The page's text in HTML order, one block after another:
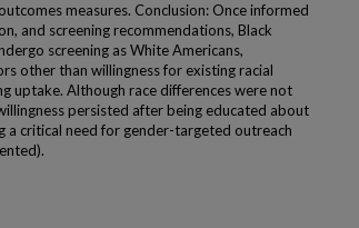
measures. Conclusion: Once informed
and screening recommendations, Black
screening as White Americans,
other than willingness for existing racial
uptake. Although race differences were not
persisted after being educated about
a critical need for gender-targeted outreach